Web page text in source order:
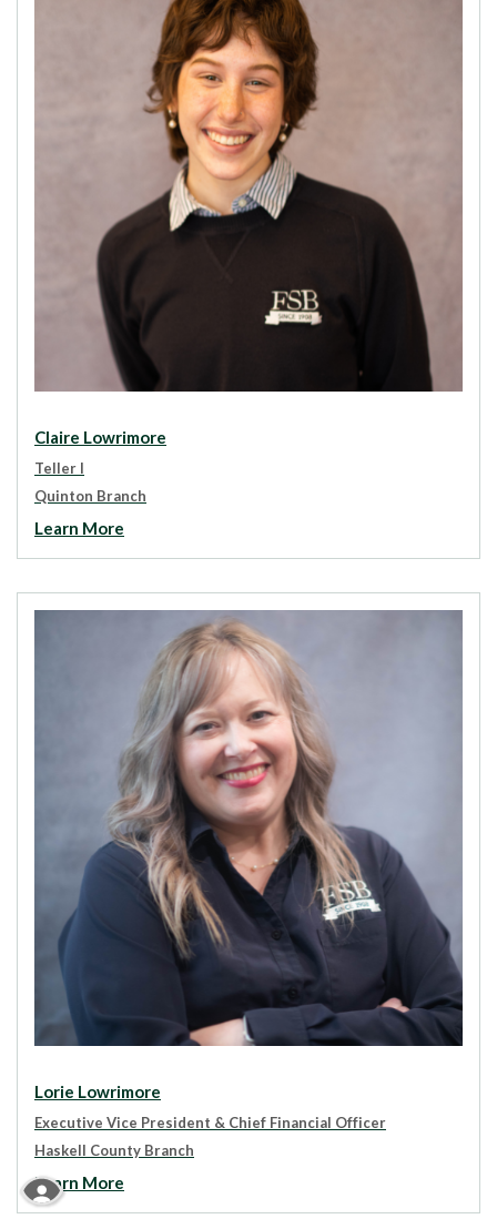
Claire Lowrimore
Teller I
Quinton Branch
Learn More
Lorie Lowrimore
Executive Vice President & Chief Financial Officer
Haskell County Branch
Learn More